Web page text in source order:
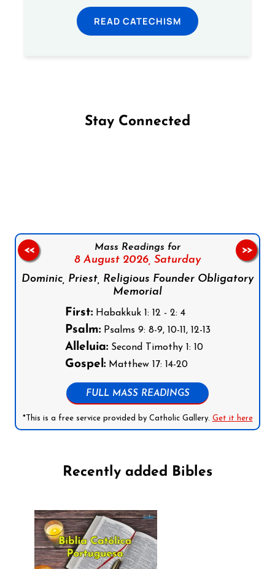
READ CATECHISM
Stay Connected
Mass Readings for
8 August 2026, Saturday
Dominic, Priest, Religious Founder Obligatory
Memorial
First:Habakkuk 1: 12 - 2: 4
Psalm:Psalms 9: 8-9, 10-11, 12-13
Alleluia:Second Timothy 1: 10
Gospel:Matthew 17: 14-20
FULL MASS READINGS
*This is a free service provided by Catholic Gallery. Get it here
<< >>
Recently added Bibles